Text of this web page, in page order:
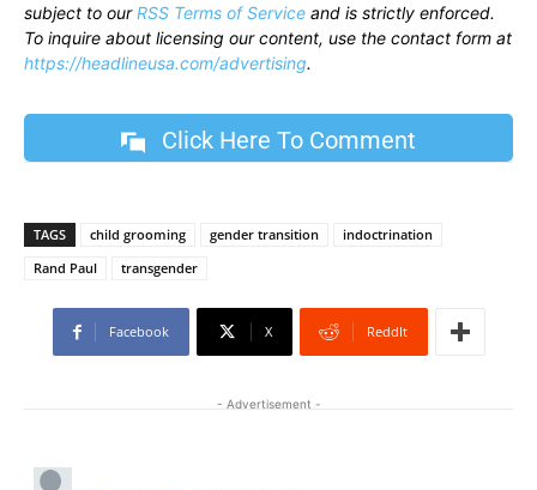
subject to ourRSS Terms of Service and is strictly enforced.
To inquire about licensing our content, use the contact form at
https://headlineusa.com/advertising.
Click Here To Comment
TAGS child grooming gender transition
indoctrination
Rand Paul
transgender
Facebook X ReddIt
- Advertisement -